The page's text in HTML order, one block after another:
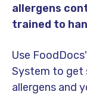
allergens
trained to
Use
System to get
allergens and